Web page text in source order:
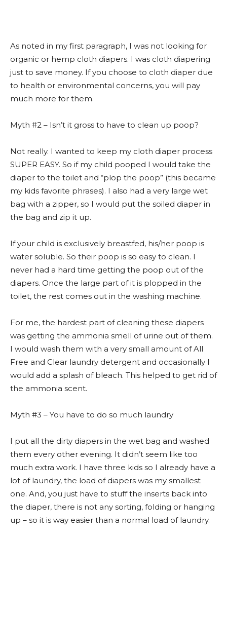
As noted in my first paragraph, I was not looking for
organic or hemp cloth diapers. I was cloth diapering
just to save money. If you choose to cloth diaper due
to health or environmental concerns, you will pay
much more for them.
Myth #2 – Isn’t it gross to have to clean up poop?
Not really. I wanted to keep my cloth diaper process
SUPER EASY. So if my child pooped I would take the
diaper to the toilet and “plop the poop” (this became
my kids favorite phrases). I also had a very large wet
bag with a zipper, so I would put the soiled diaper in
the bag and zip it up.
If your child is exclusively breastfed, his/her poop is
water soluble. So their poop is so easy to clean. I
never had a hard time getting the poop out of the
diapers. Once the large part of it is plopped in the
toilet, the rest comes out in the washing machine.
For me, the hardest part of cleaning these diapers
was getting the ammonia smell of urine out of them.
I would wash them with a very small amount of All
Free and Clear laundry detergent and occasionally I
would add a splash of bleach. This helped to get rid of
the ammonia scent.
Myth #3 – You have to do so much laundry
I put all the dirty diapers in the wet bag and washed
them every other evening. It didn’t seem like too
much extra work. I have three kids so I already have a
lot of laundry, the load of diapers was my smallest
one. And, you just have to stuff the inserts back into
the diaper, there is not any sorting, folding or hanging
up – so it is way easier than a normal load of laundry.